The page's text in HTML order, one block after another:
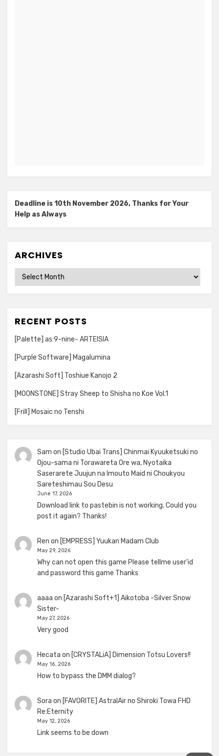
Deadline is 10th November 2026, Thanks for Your
Help as Always
ARCHIVES
Archives
RECENT POSTS
[Palette] as:9-nine- ARTEISIA
[Purple Software] Magalumina
[Azarashi Soft] Toshiue Kanojo 2
[MOONSTONE] Stray Sheep to Shisha no Koe Vol.1
[Frill] Mosaic no Tenshi
Sam on [Studio Ubai Trans] Chinmai Kyuuketsuki no
Ojou-sama ni Torawareta Ore wa, Nyotaika
Saserarete Juujun na Imouto Maid ni Choukyou
Sareteshimau Sou Desu
June 17, 2026
Download link to pastebin is not working. Could you
post it again? Thanks!
Ren on [EMPRESS] Yuukan Madam Club
May 29, 2026
Why can not open this game Please tellme user'id
and password this game Thanks
aaaa on [Azarashi Soft+1] Aikotoba -Silver Snow
Sister-
May 27, 2026
Very good
Hecata on [CRYSTALiA] Dimension Totsu Lovers!!
May 16, 2026
How to bypass the DMM dialog?
Sora on [FAVORITE] AstralAir no Shiroki Towa FHD
Re:Eternity
May 12, 2026
Link seems to be down